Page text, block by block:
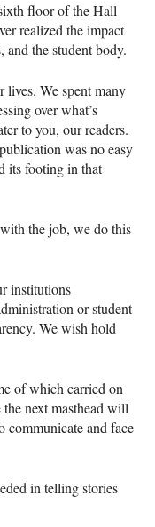
floor of the Hall
realized the impact
and the student body.
lives. We spent many
over what’s
to you, our readers.
was no easy
its footing in that
the job, we do this
institutions
or student
We wish hold
of which carried on
next masthead will
communicate and face
in telling stories